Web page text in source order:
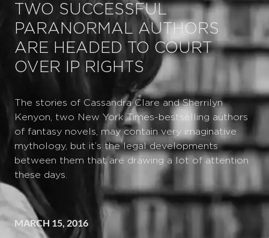
TWO SUCCESSFUL
PARANORMAL AUTHORS
ARE HEADED TO COURT
OVER IP RIGHTS
The stories of Cassandra Clare and Sherrilyn
Kenyon, two New York Times-bestselling authors
of fantasy novels, may contain very imaginative
mythology, but it’s the legal developments
between them that are drawing a lot of attention
these days.
MARCH 15, 2016